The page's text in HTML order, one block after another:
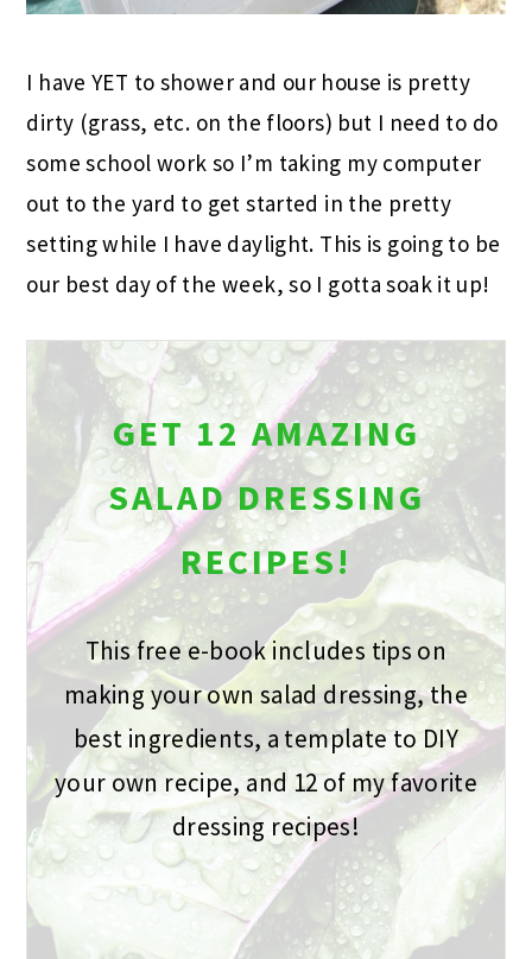
I have YET to shower and our house is pretty
dirty (grass, etc. on the floors) but I need to do
some school work so I’m taking my computer
out to the yard to get started in the pretty
setting while I have daylight. This is going to be
our best day of the week, so I gotta soak it up!
GET 12 AMAZING
SALAD DRESSING
RECIPES!
This free e-book includes tips on
making your own salad dressing, the
best ingredients, a template to DIY
your own recipe, and 12 of my favorite
dressing recipes!